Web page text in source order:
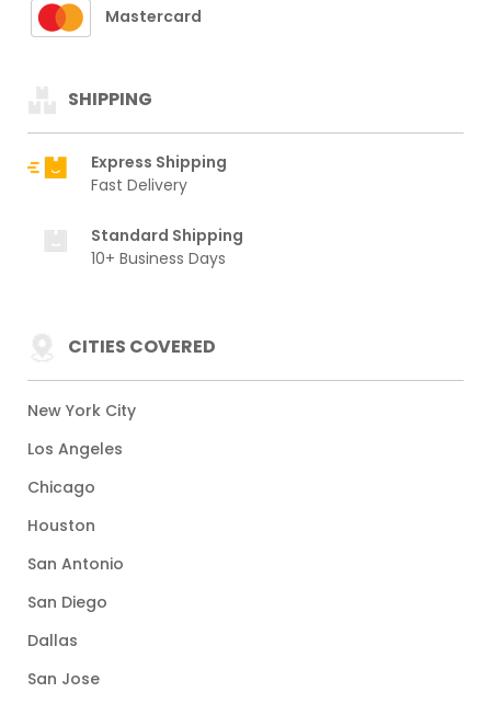
Mastercard
SHIPPING
Express Shipping
Fast Delivery
Standard Shipping
10+ Business Days
CITIES COVERED
New York City
Los Angeles
Chicago
Houston
San Antonio
San Diego
Dallas
San Jose